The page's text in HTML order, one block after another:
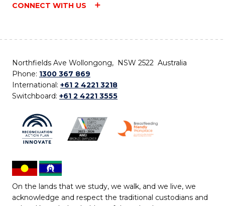
CONNECT WITH US
Northfields Ave Wollongong, NSW 2522 Australia
Phone: 1300 367 869
International: +61 2 4221 3218
Switchboard: +61 2 4221 3555
On the lands that we study, we walk, and we live, we
acknowledge and respect the traditional custodians and